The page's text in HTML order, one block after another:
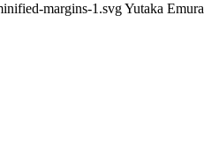
margins-1.svgYutaka Emura